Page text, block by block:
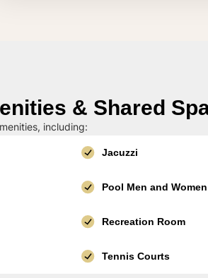
& Shared
including:
Jacuzzi
Pool Men and
Recreation Room
Tennis Courts